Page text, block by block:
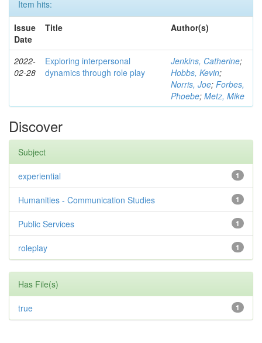
Item hits:
Issue
Date
Title Author(s)
2022-
02-28
Exploring interpersonal
dynamics through role play
Jenkins, Catherine;
Hobbs, Kevin;
Norris, Joe; Forbes,
Phoebe; Metz, Mike
Discover
Subject
1
experiential
1
Humanities - Communication Studies
1
Public Services
1
roleplay
Has File(s)
1
true